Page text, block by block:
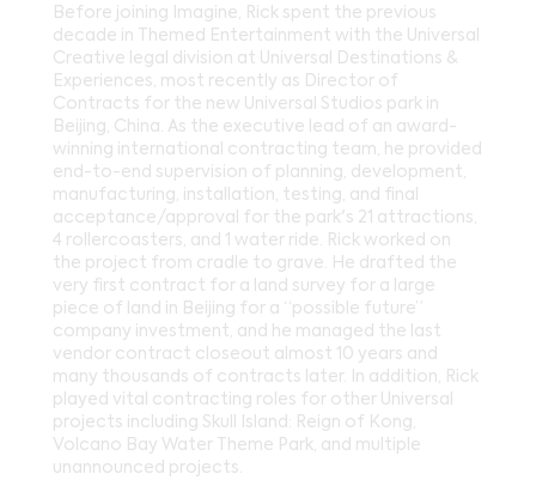
Before joining Imagine, Rick spent the previous
decade in Themed Entertainment with the Universal
Creative legal division at Universal Destinations &
Experiences, most recently as Director of
Contracts for the new Universal Studios park in
Beijing, China. As the executive lead of an award-
winning international contracting team, he provided
end-to-end supervision of planning, development,
manufacturing, installation, testing, and final
acceptance/approval for the park's 21 attractions,
4 rollercoasters, and 1 water ride. Rick worked on
the project from cradle to grave. He drafted the
very first contract for a land survey for a large
piece of land in Beijing for a “possible future”
company investment, and he managed the last
vendor contract closeout almost 10 years and
many thousands of contracts later. In addition, Rick
played vital contracting roles for other Universal
projects including Skull Island: Reign of Kong,
Volcano Bay Water Theme Park, and multiple
unannounced projects.